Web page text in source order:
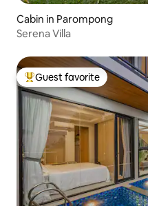
Cabin in Parompong
Serena Villa
Top guest favorite
Guest favorite